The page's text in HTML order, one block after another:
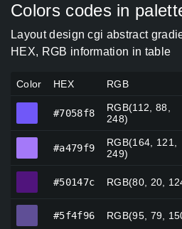
Colors codes in
Layout design cgi abstract
HEX, RGB information in table
Color HEX RGB
#7058f8
RGB(112, 88,
248)
#a479f9
RGB(164, 121,
249)
#50147c RGB(80, 20,
#5f4f96 RGB(95, 79,